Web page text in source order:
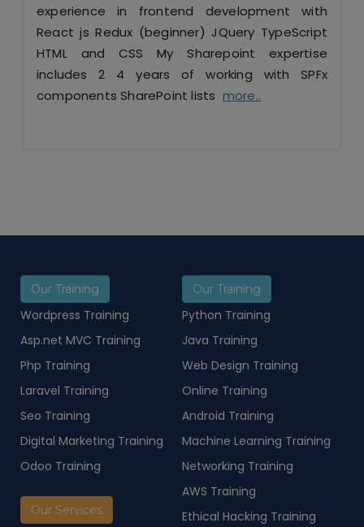
experience in frontend development with
React js Redux (beginner) JQuery TypeScript
HTML and CSS My Sharepoint expertise
includes 2 4 years of working with SPFx
components SharePoint lists more..
Our Training
Wordpress Training
Asp.net MVC Training
Php Training
Laravel Training
Seo Training
Digital Marketing Training
Odoo Training
Our Services
Our Training
Python Training
Java Training
Web Design Training
Online Training
Android Training
Machine Learning Training
Networking Training
AWS Training
Ethical Hacking Training